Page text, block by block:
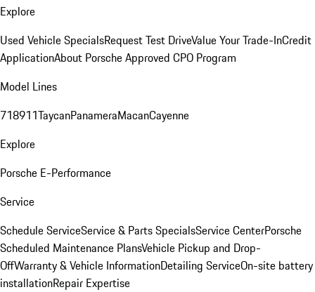
Explore
Used Vehicle SpecialsRequest Test DriveValue Your Trade-InCredit
ApplicationAbout Porsche Approved CPO Program
Model Lines
718911TaycanPanameraMacanCayenne
Explore
Porsche E-Performance
Service
Schedule ServiceService & Parts SpecialsService CenterPorsche
Scheduled Maintenance PlansVehicle Pickup and Drop-
OffWarranty & Vehicle InformationDetailing ServiceOn-site battery
installationRepair Expertise